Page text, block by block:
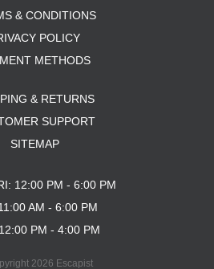
& CONDITIONS
POLICY
METHODS
& RETURNS
SUPPORT
SITEMAP
12:00 PM - 6:00 PM
AM - 6:00 PM
PM - 4:00 PM
2026 Escapist